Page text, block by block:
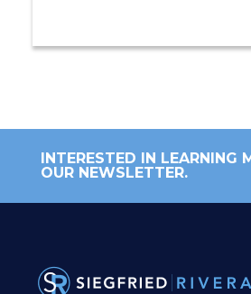
INTERESTED IN LEARNING
OUR NEWSLETTER.